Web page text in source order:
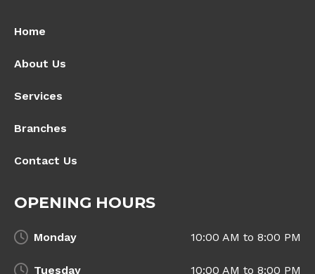
Home
About Us
Services
Branches
Contact Us
OPENING HOURS
Monday 10:00 AM to 8:00 PM
Tuesday 10:00 AM to 8:00 PM